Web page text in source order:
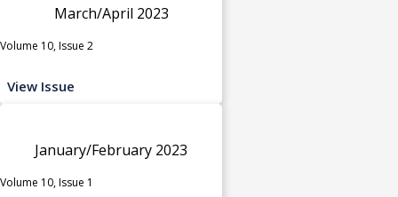
March/April 2023
Volume 10, Issue 2
View Issue
January/February 2023
Volume 10, Issue 1